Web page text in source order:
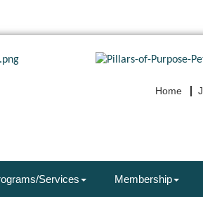
Home
Services Membership